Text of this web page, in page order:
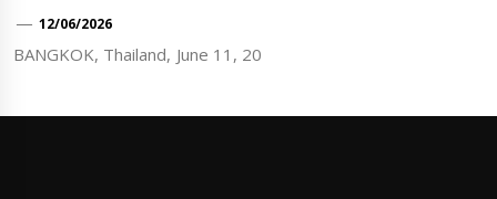
12/06/2026
BANGKOK, Thailand, June 11, 20